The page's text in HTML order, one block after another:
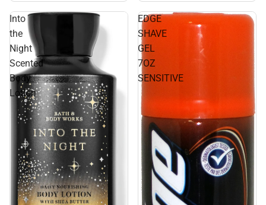
Into
the
Night
Scented
Body
Lotion
EDGE
SHAVE
GEL
7OZ
SENSITIVE